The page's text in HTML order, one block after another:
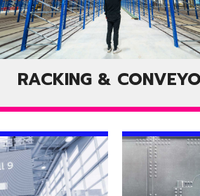
RACKING &